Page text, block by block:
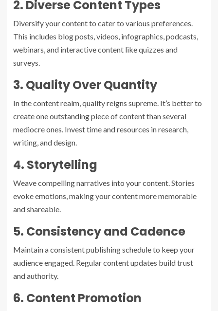
2. Diverse Content Types
Diversify your content to cater to various preferences.
This includes blog posts, videos, infographics, podcasts,
webinars, and interactive content like quizzes and
surveys.
3. Quality Over Quantity
In the content realm, quality reigns supreme. It’s better to
create one outstanding piece of content than several
mediocre ones. Invest time and resources in research,
writing, and design.
4. Storytelling
Weave compelling narratives into your content. Stories
evoke emotions, making your content more memorable
and shareable.
5. Consistency and Cadence
Maintain a consistent publishing schedule to keep your
audience engaged. Regular content updates build trust
and authority.
6. Content Promotion